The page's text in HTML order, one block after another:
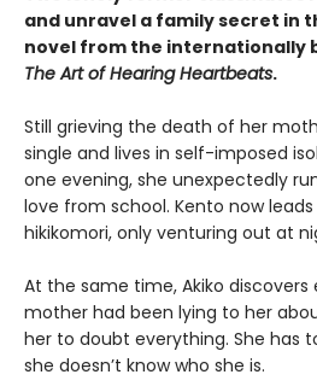
and unravel a family secret in
novel from the internationally
The Art of Hearing Heartbeats.
Still grieving the death of her
single and lives in self-imposed
one evening, she unexpectedly
love from school. Kento now
hikikomori, only venturing out at
At the same time, Akiko
mother had been lying to her
her to doubt everything. She has
she doesn’t know who she is.